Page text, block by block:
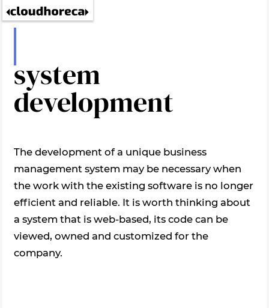
system
development
The development of a unique business
management system may be necessary when
the work with the existing software is no longer
efficient and reliable. It is worth thinking about
a system that is web-based, its code can be
viewed, owned and customized for the
company.